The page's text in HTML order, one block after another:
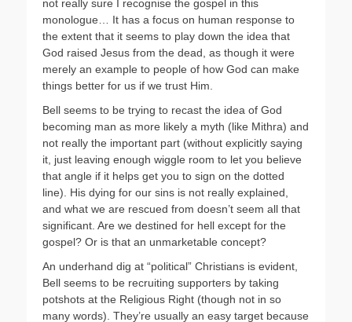
not really sure I recognise the gospel in this
monologue… It has a focus on human response to
the extent that it seems to play down the idea that
God raised Jesus from the dead, as though it were
merely an example to people of how God can make
things better for us if we trust Him.
Bell seems to be trying to recast the idea of God
becoming man as more likely a myth (like Mithra) and
not really the important part (without explicitly saying
it, just leaving enough wiggle room to let you believe
that angle if it helps get you to sign on the dotted
line). His dying for our sins is not really explained,
and what we are rescued from doesn’t seem all that
significant. Are we destined for hell except for the
gospel? Or is that an unmarketable concept?
An underhand dig at “political” Christians is evident,
Bell seems to be recruiting supporters by taking
potshots at the Religious Right (though not in so
many words). They’re usually an easy target because